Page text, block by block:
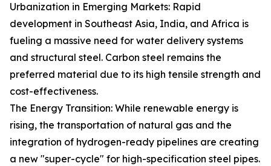
Urbanization in Emerging Markets: Rapid
development in Southeast Asia, India, and Africa is
fueling a massive need for water delivery systems
and structural steel. Carbon steel remains the
preferred material due to its high tensile strength and
cost-effectiveness.
The Energy Transition: While renewable energy is
rising, the transportation of natural gas and the
integration of hydrogen-ready pipelines are creating
a new "super-cycle" for high-specification steel pipes.